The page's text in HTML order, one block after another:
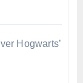
Hogwarts’